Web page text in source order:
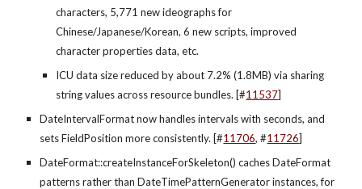
characters, 5,771 new ideographs for
Chinese/Japanese/Korean, 6 new scripts, improved
character properties data, etc.
ICU data size reduced by about 7.2% (1.8MB) via sharing
string values across resource bundles. [#11537]
DateIntervalFormat now handles intervals with seconds, and
sets FieldPosition more consistently. [#11706, #11726]
DateFormat::createInstanceForSkeleton() caches DateFormat
patterns rather than DateTimePatternGenerator instances, for